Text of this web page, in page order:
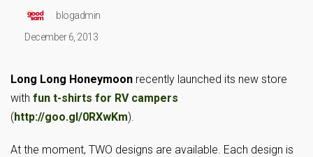
blogadmin
December 6, 2013
Long Long Honeymoon recently launched its new store
with fun t-shirts for RV campers
(http://goo.gl/0RXwKm).
At the moment, TWO designs are available. Each design is